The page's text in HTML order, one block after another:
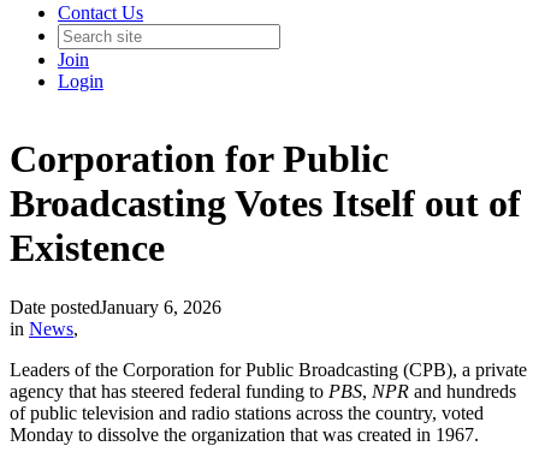
Contact Us
Join
Login
Corporation for Public
Broadcasting Votes Itself out of
Existence
Date postedJanuary 6, 2026
in News,
Leaders of the Corporation for Public Broadcasting (CPB), a private
agency that has steered federal funding to PBS, NPR and hundreds
of public television and radio stations across the country, voted
Monday to dissolve the organization that was created in 1967.